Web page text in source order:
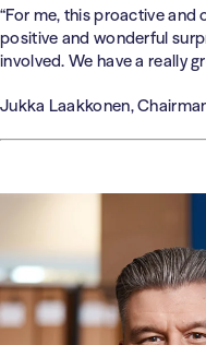
“For me, this proactive and
positive and wonderful
involved. We have a really
Jukka Laakkonen,